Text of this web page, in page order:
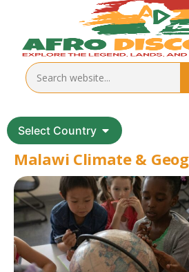
Select Country
Malawi Climate &